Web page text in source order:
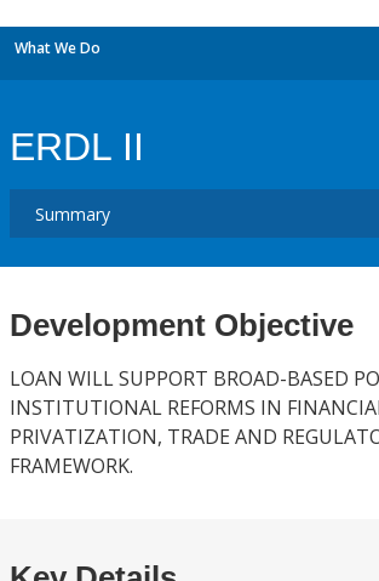
What We Do
ERDL II
Development Objective
LOAN WILL SUPPORT BROAD-BASED
INSTITUTIONAL REFORMS IN
PRIVATIZATION, TRADE AND
FRAMEWORK.